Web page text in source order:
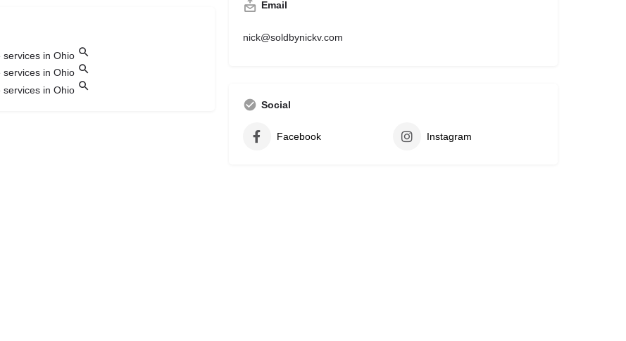
Email
nick@soldbynickv.com
Social
Facebook Instagram